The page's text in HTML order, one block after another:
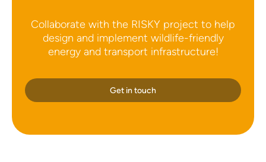
Collaborate with the RISKY project to help
design and implement wildlife-friendly
energy and transport infrastructure!
Get in touch